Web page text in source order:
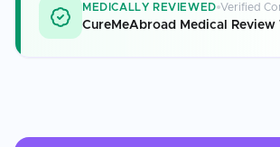
MEDICALLY REVIEWED Verified
CureMeAbroad Medical Review